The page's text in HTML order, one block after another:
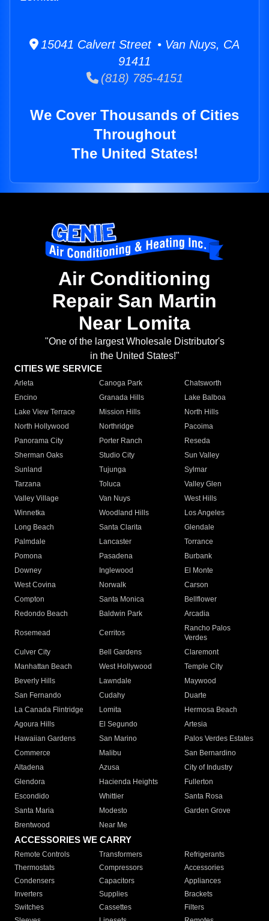
15041 Calvert Street • Van Nuys, CA
91411
(818) 785-4151
We Cover Thousands of Cities
Throughout
The United States!
Air Conditioning
Repair San Martin
Near Lomita
"One of the largest Wholesale Distributor's
in the United States!"
CITIES WE SERVICE
Arleta Canoga Park
Chatsworth
Encino
Granada Hills
Lake Balboa
Lake View Terrace
Mission Hills
North Hills
North Hollywood
Northridge
Pacoima
Panorama City
Porter Ranch
Reseda
Sherman Oaks
Studio City
Sun Valley
Sunland
Tujunga
Sylmar
Tarzana
Toluca
Valley Glen
Valley Village
Van Nuys
West Hills
Winnetka
Woodland Hills
Los Angeles
Long Beach
Santa Clarita
Glendale
Palmdale
Lancaster
Torrance
Pomona
Pasadena
Burbank
Downey
Inglewood
El Monte
West Covina
Norwalk
Carson
Compton
Santa Monica
Bellflower
Redondo Beach
Baldwin Park Arcadia
Rosemead Cerritos
Rancho Palos
Verdes
Culver City
Bell Gardens
Claremont
Manhattan Beach
West Hollywood
Temple City
Beverly Hills
Lawndale
Maywood
San Fernando
Cudahy
Duarte
La Canada Flintridge
Lomita
Hermosa Beach
Agoura Hills
El Segundo
Artesia
Hawaiian Gardens
San Marino
Palos Verdes Estates
Commerce
Malibu
San Bernardino
Altadena
Azusa
City of Industry
Glendora
Hacienda Heights
Fullerton
Escondido
Whittier
Santa Rosa
Santa Maria
Modesto
Garden Grove
Brentwood
Near Me
ACCESSORIES WE CARRY
Remote Controls Transformers
Refrigerants
Thermostats
Compressors
Accessories
Condensers
Capacitors
Appliances
Inverters
Supplies
Brackets
Switches
Cassettes
Filters